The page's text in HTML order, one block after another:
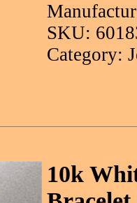
SKU:
Category:
10k